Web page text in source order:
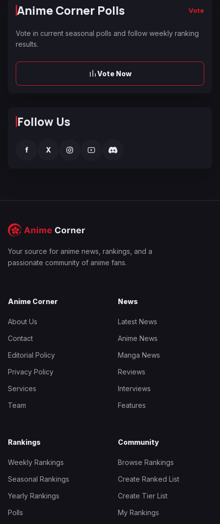
Anime Corner Polls Vote
Vote in current seasonal polls and follow weekly ranking
results.
Vote Now
Follow Us
f X
Your source for anime news, rankings, and a
passionate community of anime fans.
Anime Corner
About Us
Contact
Editorial Policy
Privacy Policy
Services
Team
News
Latest News
Anime News
Manga News
Reviews
Interviews
Features
Rankings
Weekly Rankings
Seasonal Rankings
Yearly Rankings
Polls
Community
Browse Rankings
Create Ranked List
Create Tier List
My Rankings